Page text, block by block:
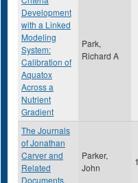
Development
with a Linked
Modeling
System:
Calibration of
Aquatox
Across a
Nutrient
Gradient
Park,
Richard A
The Journals
of Jonathan
Carver and
Related
Documents,
Parker,
John